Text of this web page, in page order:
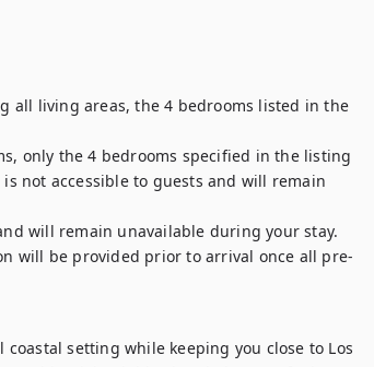
all living areas, the 4 bedrooms listed in the
only the 4 bedrooms specified in the listing
not accessible to guests and will remain
will remain unavailable during your stay.
will be provided prior to arrival once all pre-
coastal setting while keeping you close to Los